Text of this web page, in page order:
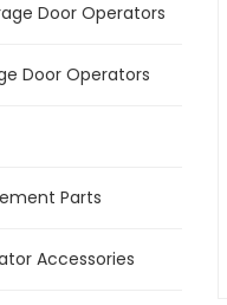
Door Operators
Door Operators
Parts
Accessories